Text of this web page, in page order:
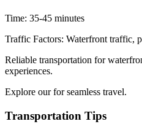
Time: 35-45 minutes
Traffic Factors: Waterfront traffic,
Reliable transportation for
experiences.
Explore our for seamless travel.
Transportation Tips